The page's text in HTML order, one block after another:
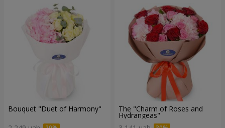
Bouquet "Duet of Harmony" The "Charm of Roses and
Hydrangeas"